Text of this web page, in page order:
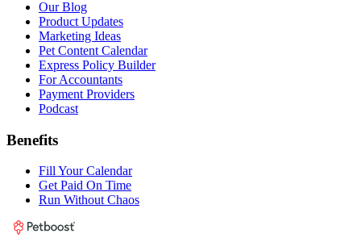
Our Blog
Product Updates
Marketing Ideas
Pet Content Calendar
Express Policy Builder
For Accountants
Payment Providers
Podcast
Benefits
Fill Your Calendar
Get Paid On Time
Run Without Chaos